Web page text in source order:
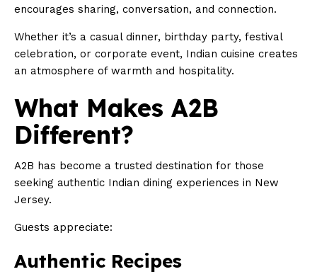
encourages sharing, conversation, and connection.
Whether it’s a casual dinner, birthday party, festival
celebration, or corporate event, Indian cuisine creates
an atmosphere of warmth and hospitality.
What Makes A2B
Different?
A2B has become a trusted destination for those
seeking authentic Indian dining experiences in New
Jersey.
Guests appreciate:
Authentic Recipes